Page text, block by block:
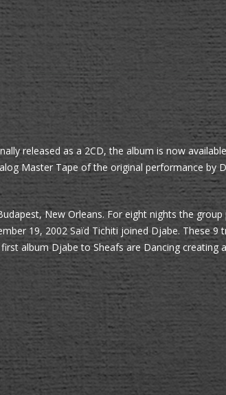
released as a 2CD, the album is now
Master Tape of the original performance by
New Orleans. For eight nights the group
19, 2002 Saïd Tichiti joined Djabe. These 9
album Djabe to Sheafs are Dancing creating